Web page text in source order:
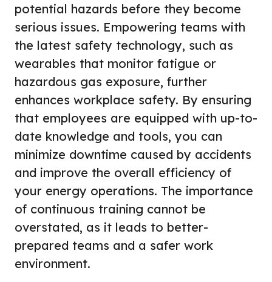
potential hazards before they become
serious issues. Empowering teams with
the latest safety technology, such as
wearables that monitor fatigue or
hazardous gas exposure, further
enhances workplace safety. By ensuring
that employees are equipped with up-to-
date knowledge and tools, you can
minimize downtime caused by accidents
and improve the overall efficiency of
your energy operations. The importance
of continuous training cannot be
overstated, as it leads to better-
prepared teams and a safer work
environment.